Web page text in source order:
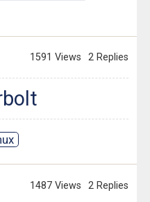
1591 Views 2 Replies
1487 Views 2 Replies